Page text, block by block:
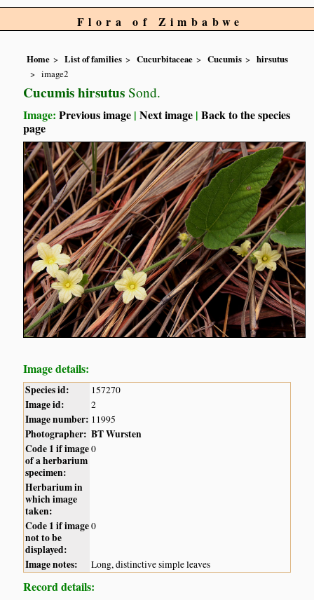
Flora of Zimbabwe
Home List of families Cucurbitaceae Cucumis
hirsutus
image2
Cucumis hirsutus Sond.
Image:Previous image |Next image |Back to the species
page
Image details:
Species id: 157270
Image id: 2
Image number: 11995
Photographer: BT Wursten
Code 1 if image
of a herbarium
specimen:
0
Herbarium in
which image
taken:
Code 1 if image
not to be
displayed:
0
Image notes: Long, distinctive simple leaves
Record details: